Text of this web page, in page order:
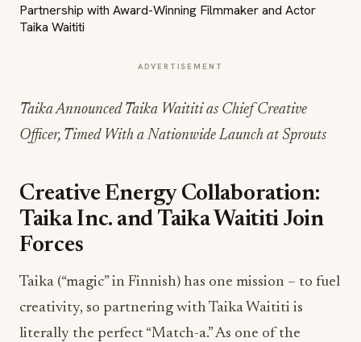
ADVERTISEMENT
Taika Announced Taika Waititi as Chief Creative
Officer, Timed With a Nationwide Launch at Sprouts
Creative Energy Collaboration:
Taika Inc. and Taika Waititi Join
Forces
Taika (“magic” in Finnish) has one mission – to fuel
creativity, so partnering with Taika Waititi is
literally the perfect “Match-a.” As one of the